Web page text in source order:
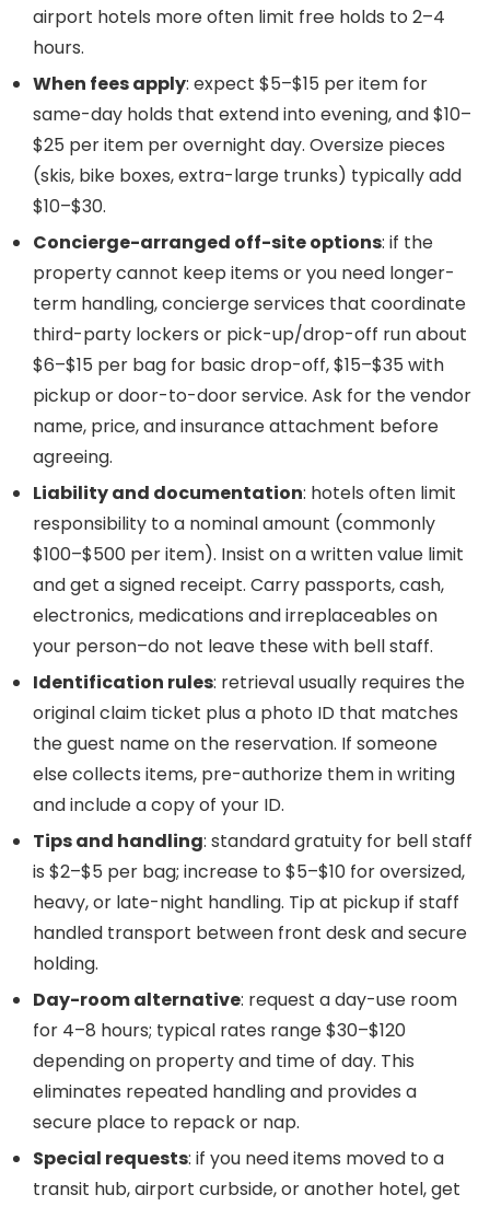
airport hotels more often limit free holds to 2–4
hours.
When fees apply: expect $5–$15 per item for
same-day holds that extend into evening, and $10–
$25 per item per overnight day. Oversize pieces
(skis, bike boxes, extra-large trunks) typically add
$10–$30.
Concierge-arranged off-site options: if the
property cannot keep items or you need longer-
term handling, concierge services that coordinate
third-party lockers or pick-up/drop-off run about
$6–$15 per bag for basic drop-off, $15–$35 with
pickup or door-to-door service. Ask for the vendor
name, price, and insurance attachment before
agreeing.
Liability and documentation: hotels often limit
responsibility to a nominal amount (commonly
$100–$500 per item). Insist on a written value limit
and get a signed receipt. Carry passports, cash,
electronics, medications and irreplaceables on
your person–do not leave these with bell staff.
Identification rules: retrieval usually requires the
original claim ticket plus a photo ID that matches
the guest name on the reservation. If someone
else collects items, pre-authorize them in writing
and include a copy of your ID.
Tips and handling: standard gratuity for bell staff
is $2–$5 per bag; increase to $5–$10 for oversized,
heavy, or late-night handling. Tip at pickup if staff
handled transport between front desk and secure
holding.
Day-room alternative: request a day-use room
for 4–8 hours; typical rates range $30–$120
depending on property and time of day. This
eliminates repeated handling and provides a
secure place to repack or nap.
Special requests: if you need items moved to a
transit hub, airport curbside, or another hotel, get